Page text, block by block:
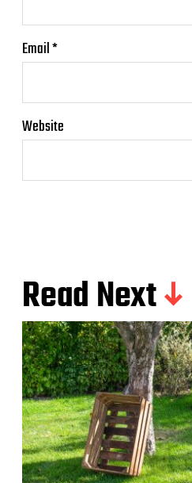
Email*
Website
Read Next